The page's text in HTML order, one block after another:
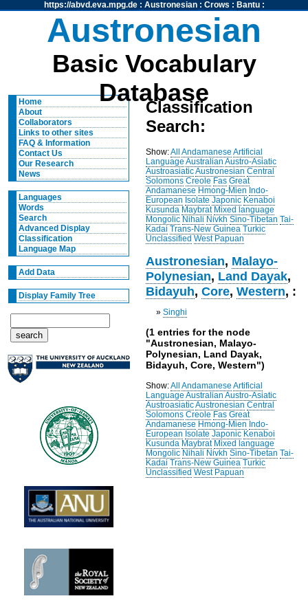
https://abvd.eva.mpg.de: Austronesian: Crows : Bantu:
Austronesian
Basic Vocabulary
Database
Home
About
Collaborators
Links to other sites
FAQ & Information
Contact Us
Our Research
News
Languages
Words
Search
Advanced Display
Classification
Language Map
Add Data
Display Family Tree
Classification
Search:
Show:All Andamanese Artificial
Language Australian Austro-Asiatic
AustroasiaticAustronesian Central
Solomons Creole Fas Great
Andamanese Hmong-Mien Indo-
European Isolate Japonic Kenaboi
Kusunda Maybrat Mixed language
Mongolic Nihali Nivkh Sino-Tibetan Tai-
Kadai Trans-New Guinea Turkic
Unclassified West Papuan
Austronesian, Malayo-
Polynesian, Land Dayak,
Bidayuh,Core,Western, :
»Singhi
(1 entries for the node
"Austronesian, Malayo-
Polynesian, Land Dayak,
Bidayuh, Core, Western")
Show:All Andamanese Artificial
Language Australian Austro-Asiatic
AustroasiaticAustronesian Central
Solomons Creole Fas Great
Andamanese Hmong-Mien Indo-
European Isolate Japonic Kenaboi
Kusunda Maybrat Mixed language
Mongolic Nihali Nivkh Sino-Tibetan Tai-
Kadai Trans-New Guinea Turkic
Unclassified West Papuan